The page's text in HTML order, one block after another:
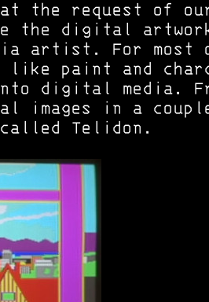
at the request of
the digital
artist. For most
like paint and
digital media.
images in a
Telidon.